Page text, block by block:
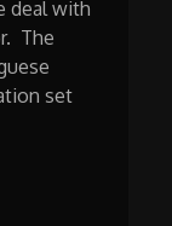
deal with
The
set